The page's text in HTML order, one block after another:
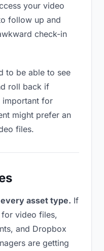
your video
follow up and
check-in
to be able to see
roll back if
important for
might prefer an
files.
asset type. If
for video files,
and Dropbox
are getting